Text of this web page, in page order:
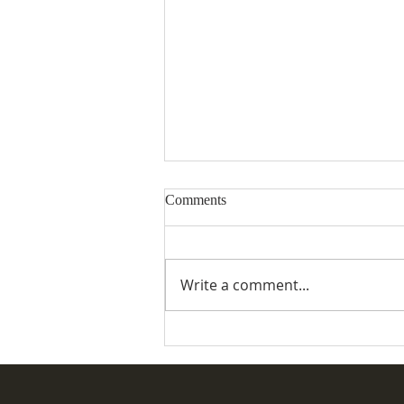
Comments
Write a comment...